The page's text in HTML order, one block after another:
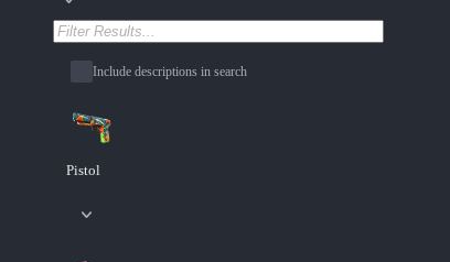
Include descriptions in search
Pistol